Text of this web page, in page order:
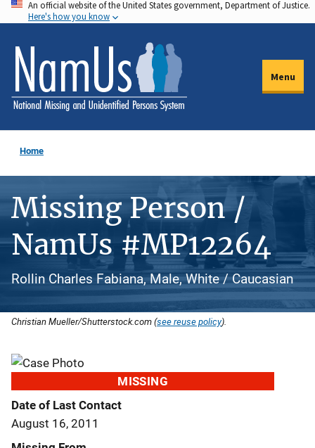
Skip
to
main
content
An official website of the United States government, Department of Justice.
Here's how you know
Menu
Home
Missing Person /
NamUs #MP12264
Rollin Charles Fabiana, Male, White / Caucasian
Christian Mueller/Shutterstock.com (see reuse policy).
MISSING
Date of Last Contact
August 16, 2011